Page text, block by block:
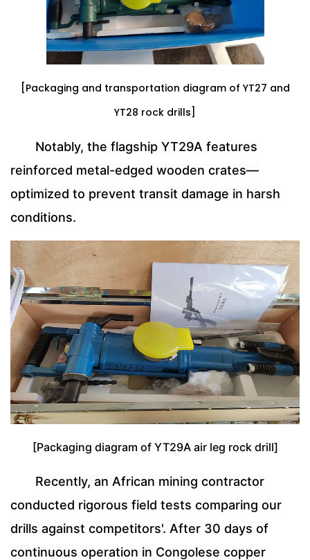
[Packaging and transportation diagram of YT27 and
YT28 rock drills]
Notably, the flagship YT29A features
reinforced metal-edged wooden crates—
optimized to prevent transit damage in harsh
conditions.
[Packaging diagram of YT29A air leg rock drill]
Recently, an African mining contractor
conducted rigorous field tests comparing our
drills against competitors'. After 30 days of
continuous operation in Congolese copper